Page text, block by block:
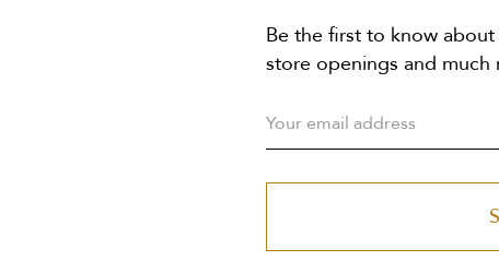
Be the first to know
store openings and much